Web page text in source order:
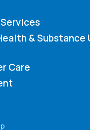
& Substance
Care